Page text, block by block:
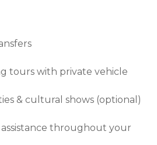
tours with private vehicle
& cultural shows (optional)
throughout your